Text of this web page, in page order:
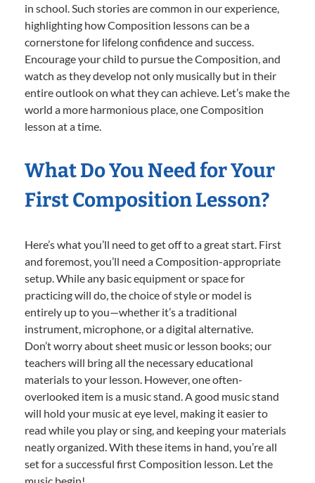
in school. Such stories are common in our experience,
highlighting how Composition lessons can be a
cornerstone for lifelong confidence and success.
Encourage your child to pursue the Composition, and
watch as they develop not only musically but in their
entire outlook on what they can achieve. Let’s make the
world a more harmonious place, one Composition
lesson at a time.
What Do You Need for Your
First Composition Lesson?
Here’s what you’ll need to get off to a great start. First
and foremost, you’ll need a Composition-appropriate
setup. While any basic equipment or space for
practicing will do, the choice of style or model is
entirely up to you—whether it’s a traditional
instrument, microphone, or a digital alternative.
Don’t worry about sheet music or lesson books; our
teachers will bring all the necessary educational
materials to your lesson. However, one often-
overlooked item is a music stand. A good music stand
will hold your music at eye level, making it easier to
read while you play or sing, and keeping your materials
neatly organized. With these items in hand, you’re all
set for a successful first Composition lesson. Let the